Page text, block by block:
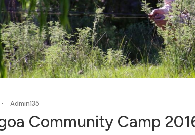
• Admin135
Community Camp